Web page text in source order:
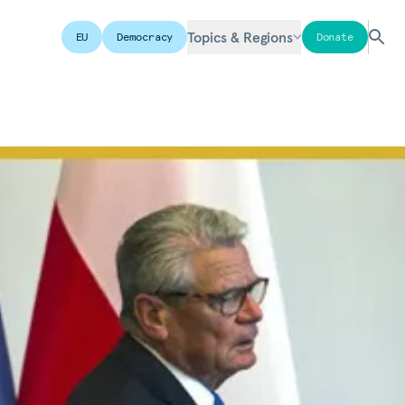
EU Democracy Topics & Regions Donate